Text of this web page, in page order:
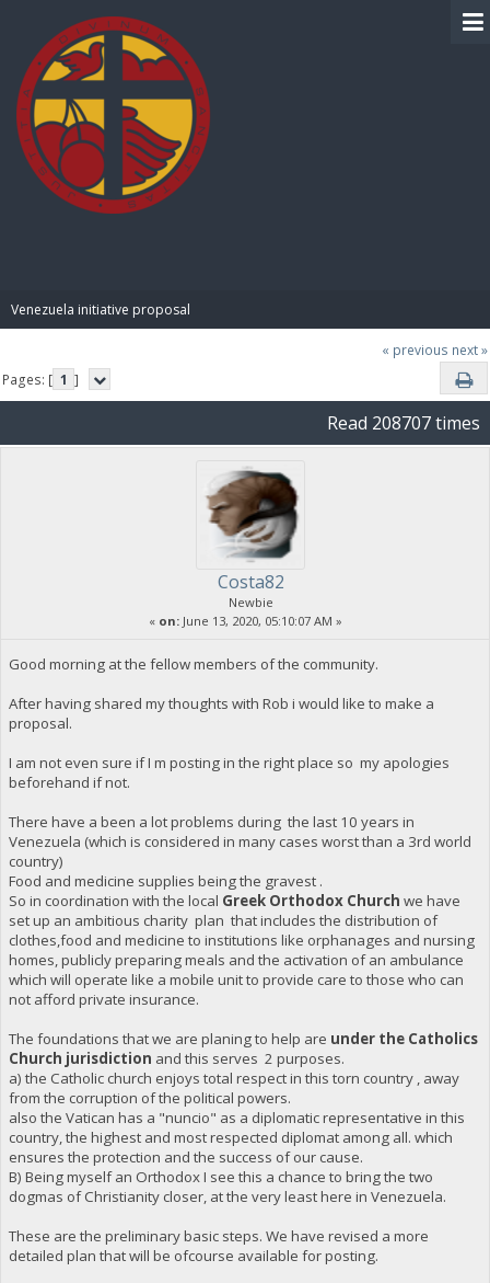
Venezuela initiative proposal
« previous next »
Pages: [ 1 ]
Read 208707 times
Costa82
Newbie
« on:June 13, 2020, 05:10:07 AM »
Good morning at the fellow members of the community.
After having shared my thoughts with Rob i would like to make a
proposal.
I am not even sure if I m posting in the right place so my apologies
beforehand if not.
There have a been a lot problems during the last 10 years in
Venezuela (which is considered in many cases worst than a 3rd world
country)
Food and medicine supplies being the gravest .
So in coordination with the local Greek Orthodox Church we have
set up an ambitious charity plan that includes the distribution of
clothes,food and medicine to institutions like orphanages and nursing
homes, publicly preparing meals and the activation of an ambulance
which will operate like a mobile unit to provide care to those who can
not afford private insurance.
The foundations that we are planing to help are under the Catholics
Church jurisdiction and this serves 2 purposes.
a) the Catholic church enjoys total respect in this torn country , away
from the corruption of the political powers.
also the Vatican has a "nuncio" as a diplomatic representative in this
country, the highest and most respected diplomat among all. which
ensures the protection and the success of our cause.
B) Being myself an Orthodox I see this a chance to bring the two
dogmas of Christianity closer, at the very least here in Venezuela.
These are the preliminary basic steps. We have revised a more
detailed plan that will be ofcourse available for posting.